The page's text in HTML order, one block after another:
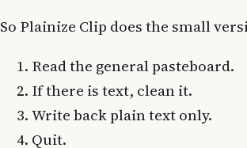
So Plainize Clip does the small
Read the general pasteboard.
If there is text, clean it.
Write back plain text only.
Quit.